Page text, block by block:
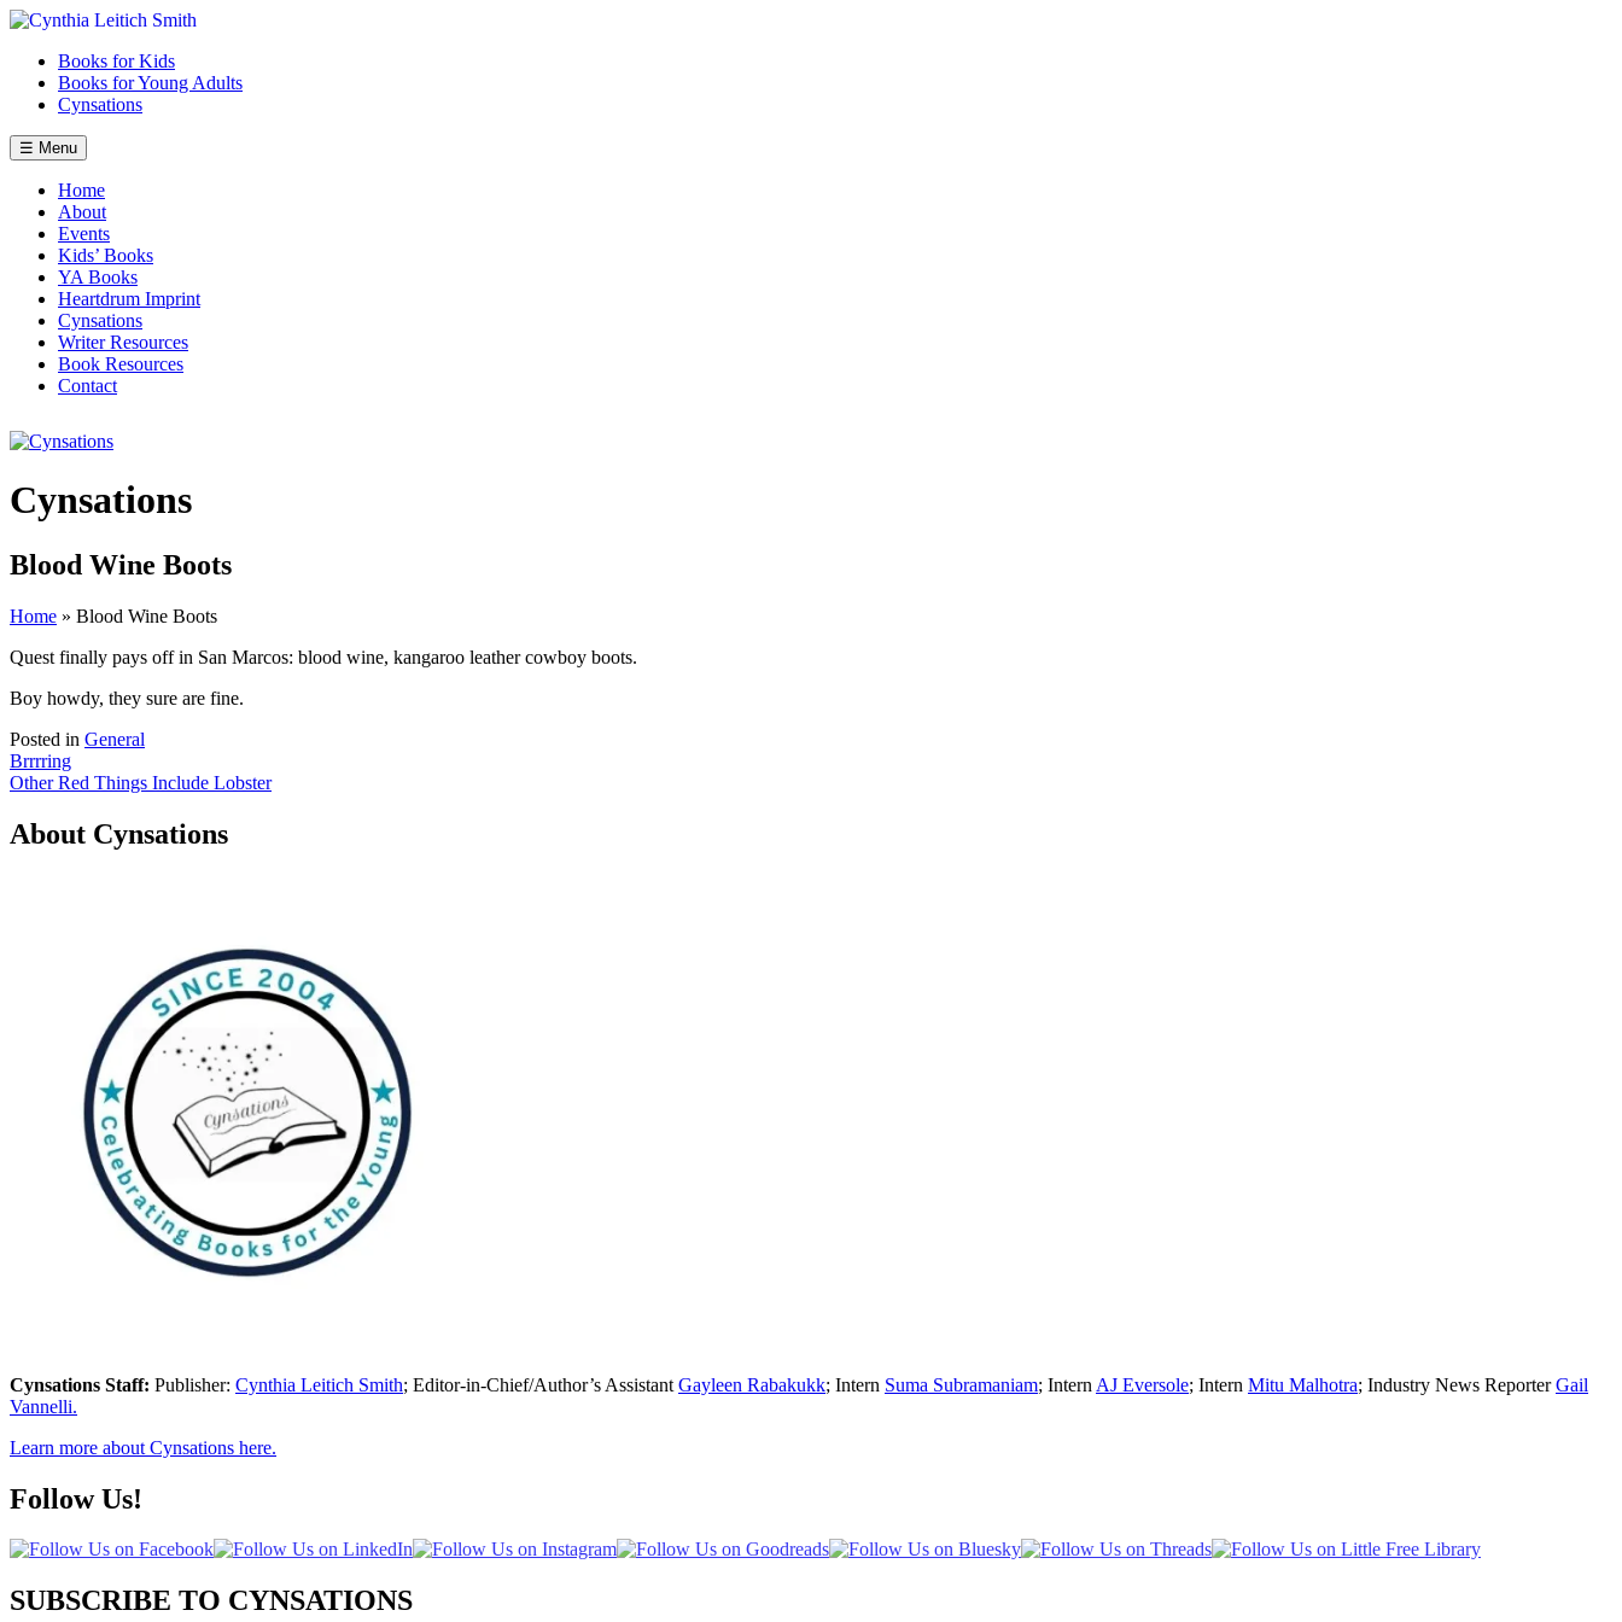
Skip
contentBooks for Kids
Books for Young Adults
Cynsations
☰ Menu
Home
About
Events
Kids’ Books
YA Books
Heartdrum Imprint
Cynsations
Writer Resources
Book Resources
Contact
Cynsations
Blood Wine Boots
Home » Blood Wine Boots
Quest finally pays off in San Marcos: blood wine, kangaroo leather cowboy boots.
Boy howdy, they sure are fine.
Posted in General
Post
navigation
Brrrring
Other Red Things Include Lobster
About Cynsations
Cynsations Staff: Publisher: Cynthia Leitich Smith; Editor-in-Chief/Author’s Assistant Gayleen Rabakukk; Intern Suma Subramaniam; Intern AJ Eversole; Intern Mitu Malhotra; Industry News ReporterGail
Vannelli.
Learn more about Cynsations here.
Follow Us!
SUBSCRIBE TO CYNSATIONS